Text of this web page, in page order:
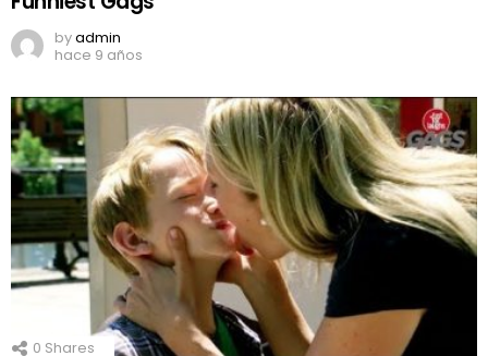
byadmin
hace 9 años
0 Shares